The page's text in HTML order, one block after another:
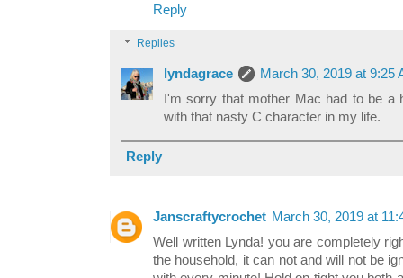
Reply
Replies
lyndagrace
March 30, 2019 at 9:25
I'm sorry that mother Mac had to be a
with that nasty C character in my life.
Reply
Janscraftycrochet March 30, 2019 at
Well written Lynda! you are completely
the household, it can not and will not be